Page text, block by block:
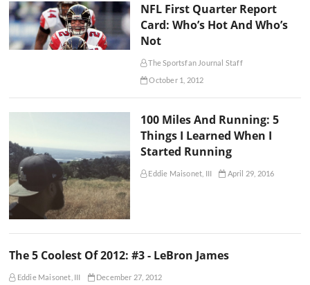
NFL First Quarter Report
Card: Who’s Hot And Who’s
Not
The Sportsfan Journal Staff
October 1, 2012
100 Miles And Running: 5
Things I Learned When I
Started Running
Eddie Maisonet, III April 29, 2016
The 5 Coolest Of 2012: #3 - LeBron James
Eddie Maisonet, III December 27, 2012